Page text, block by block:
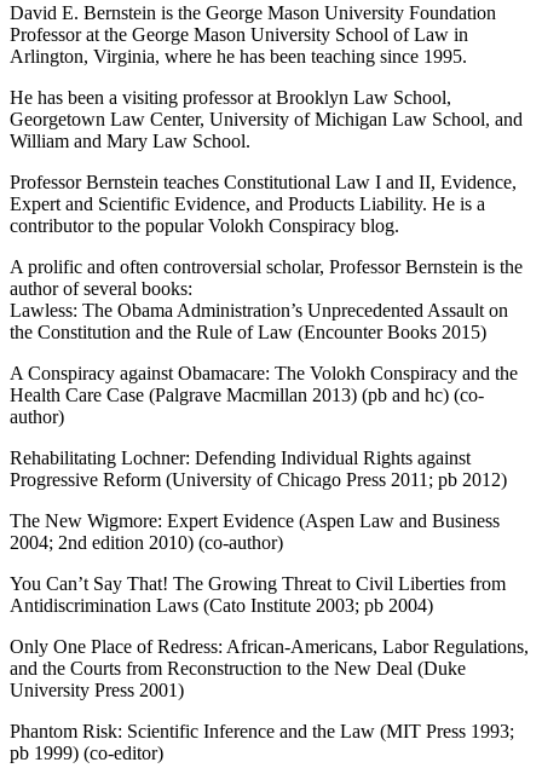
David E. Bernstein is the George Mason University Foundation
Professor at the George Mason University School of Law in
Arlington, Virginia, where he has been teaching since 1995.
He has been a visiting professor at Brooklyn Law School,
Georgetown Law Center, University of Michigan Law School, and
William and Mary Law School.
Professor Bernstein teaches Constitutional Law I and II, Evidence,
Expert and Scientific Evidence, and Products Liability. He is a
contributor to the popular Volokh Conspiracy blog.
A prolific and often controversial scholar, Professor Bernstein is the
author of several books:
Lawless: The Obama Administration’s Unprecedented Assault on
the Constitution and the Rule of Law (Encounter Books 2015)
A Conspiracy against Obamacare: The Volokh Conspiracy and the
Health Care Case (Palgrave Macmillan 2013) (pb and hc) (co-
author)
Rehabilitating Lochner: Defending Individual Rights against
Progressive Reform (University of Chicago Press 2011; pb 2012)
The New Wigmore: Expert Evidence (Aspen Law and Business
2004; 2nd edition 2010) (co-author)
You Can’t Say That! The Growing Threat to Civil Liberties from
Antidiscrimination Laws (Cato Institute 2003; pb 2004)
Only One Place of Redress: African-Americans, Labor Regulations,
and the Courts from Reconstruction to the New Deal (Duke
University Press 2001)
Phantom Risk: Scientific Inference and the Law (MIT Press 1993;
pb 1999) (co-editor)